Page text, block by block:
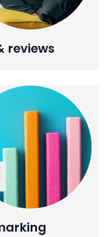
reviews